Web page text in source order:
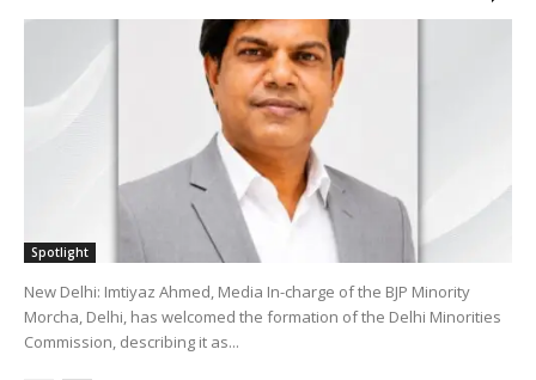
Spotlight
New Delhi: Imtiyaz Ahmed, Media In-charge of the BJP Minority
Morcha, Delhi, has welcomed the formation of the Delhi Minorities
Commission, describing it as...